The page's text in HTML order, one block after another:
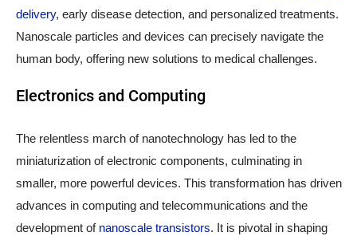
delivery, early disease detection, and personalized treatments.
Nanoscale particles and devices can precisely navigate the
human body, offering new solutions to medical challenges.
Electronics and Computing
The relentless march of nanotechnology has led to the
miniaturization of electronic components, culminating in
smaller, more powerful devices. This transformation has driven
advances in computing and telecommunications and the
development of nanoscale transistors. It is pivotal in shaping